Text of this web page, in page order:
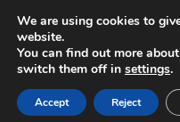
Business
Life
©Cameroon
We are using cookies to
website.
You can find out more
switch them off in settings.
Accept Reject